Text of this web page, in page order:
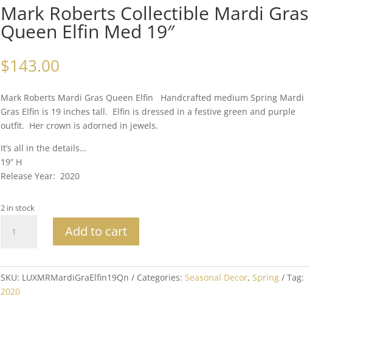
Mark Roberts Collectible Mardi Gras
Queen Elfin Med 19″
$143.00
Mark Roberts Mardi Gras Queen Elfin Handcrafted medium Spring Mardi
Gras Elfin is 19 inches tall. Elfin is dressed in a festive green and purple
outfit. Her crown is adorned in jewels.
It’s all in the details…
19” H
Release Year: 2020
2 in stock
Roberts
Gras
Queen
Add to cart
SKU: LUXMRMardiGraElfin19Qn Categories: Seasonal Decor, Spring
Tag:
2020